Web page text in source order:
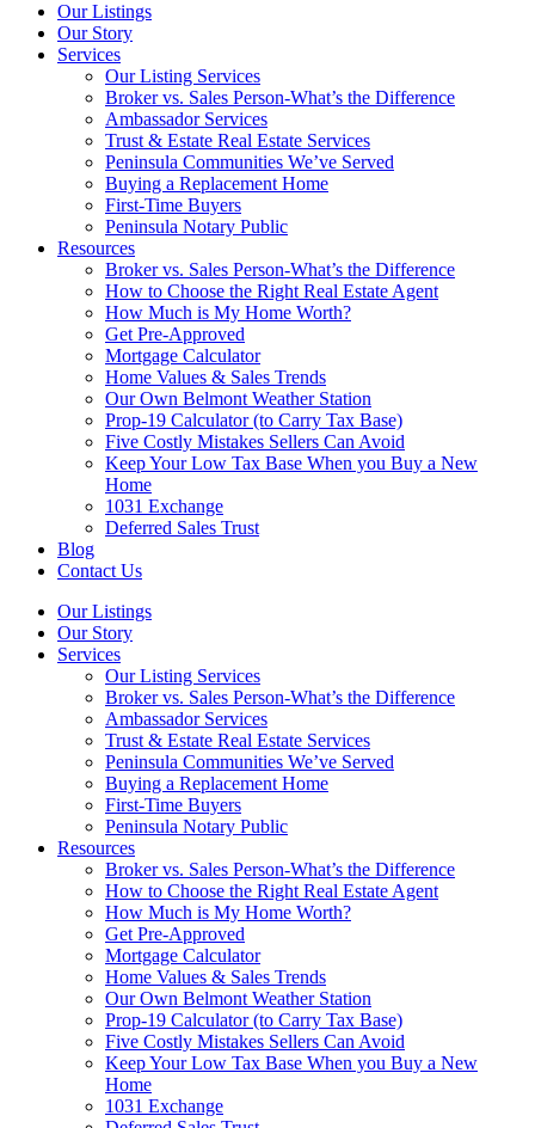
Our Listings
Our Story
Services
Our Listing Services
Broker vs. Sales Person-What’s the Difference
Ambassador Services
Trust & Estate Real Estate Services
Peninsula Communities We’ve Served
Buying a Replacement Home
First-Time Buyers
Peninsula Notary Public
Resources
Broker vs. Sales Person-What’s the Difference
How to Choose the Right Real Estate Agent
How Much is My Home Worth?
Get Pre-Approved
Mortgage Calculator
Home Values & Sales Trends
Our Own Belmont Weather Station
Prop-19 Calculator (to Carry Tax Base)
Five Costly Mistakes Sellers Can Avoid
Keep Your Low Tax Base When you Buy a New
Home
1031 Exchange
Deferred Sales Trust
Blog
Contact Us
Our Listings
Our Story
Services
Our Listing Services
Broker vs. Sales Person-What’s the Difference
Ambassador Services
Trust & Estate Real Estate Services
Peninsula Communities We’ve Served
Buying a Replacement Home
First-Time Buyers
Peninsula Notary Public
Resources
Broker vs. Sales Person-What’s the Difference
How to Choose the Right Real Estate Agent
How Much is My Home Worth?
Get Pre-Approved
Mortgage Calculator
Home Values & Sales Trends
Our Own Belmont Weather Station
Prop-19 Calculator (to Carry Tax Base)
Five Costly Mistakes Sellers Can Avoid
Keep Your Low Tax Base When you Buy a New
Home
1031 Exchange